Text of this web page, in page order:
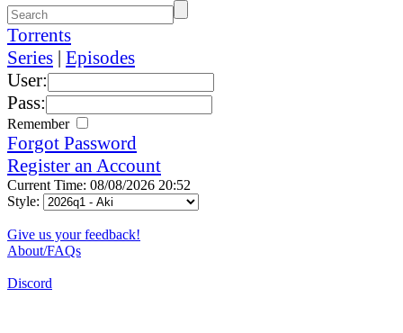
Torrents
Series | Episodes
User:
Pass:
Remember
Forgot Password
Register an Account
Current Time: 08/08/2026 20:52
Style:
Give us your feedback!
About/FAQs
Discord